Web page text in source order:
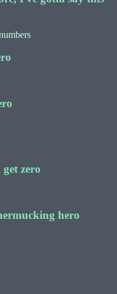
zero
hero